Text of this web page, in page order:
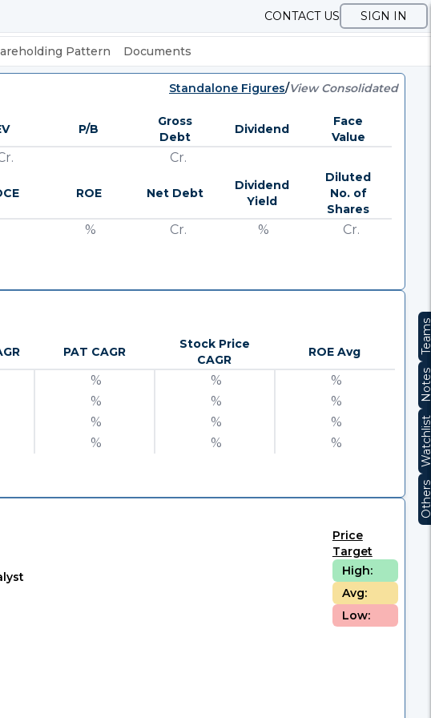
CONTACT US SIGN IN
Pattern Documents
Standalone Figures/View Consolidated
P/B
Gross
Debt
Dividend
Face
Value
Cr.
ROE Net Debt
Dividend
Yield
Diluted
No. of
Shares
% Cr. % Cr.
PAT CAGR
Stock Price
CAGR
ROE Avg
% %
%
% %
%
% %
%
% % %
Price
Target
High:
Avg:
Low: